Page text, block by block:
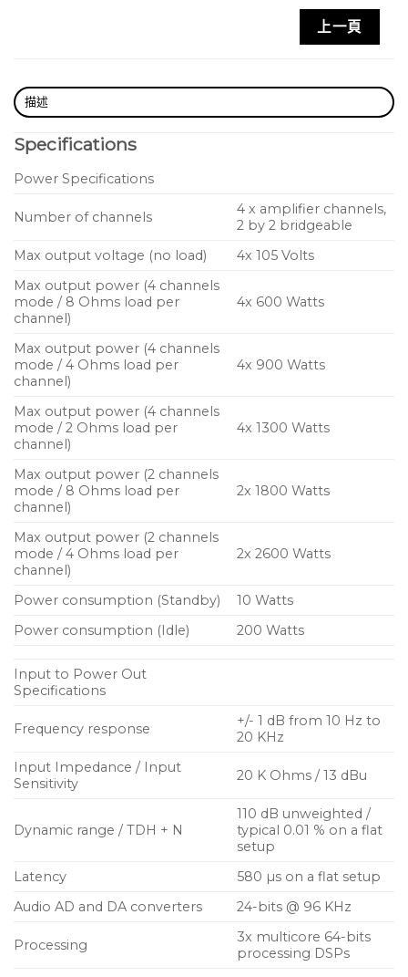
state-of-the-art Class D amplifiers to create a
for NEXO loudspeaker systems.
Ideal for use in fixed installations and touring, these
powered controllers are easy to set up and quick to
deploy, with all essential parameters readily
accessible via a large colour touch-screen on the
front panel and a comprehensive range of control
and networking facilities on the rear panel.
Most importantly, the new NXAMPMK2 achieves a
whole new level of sound quality, partnering with
NEXO speakers to deliver a whole new level of
audience experience.
The NEXO NXAMPMK2 ultra-low distortion Class D
amplifiers combine 24-bit/96KHz converters and 64-
bit signal processing to deliver significant advances
previous generation of NXAMPs. Bass is solid and
high-end definition is particularly impressive in a
sonic performance that is both articulate and rich
noticeably transparent and pure. The amplifiers
future-proofed hardware platform, equipped to
firmware updates for years to come.
With a mains voltage range of 100 to 240 Volts it
means the amplifiers can be used anywhere in the
world and run on all types of power generators.
Robust power supplies use PFC (Power Factor
conversion efficiency and that the current drawn is
smoothed and free of spikes to limit the stress on
the mains network at all times. A flexible audio input
system encompasses four, high end analogue
上一頁
描述
Specifications
Power Specifications
Number of channels
4 x amplifier channels,
2 by 2 bridgeable
Max output voltage (no load)
4x 105 Volts
Max output power (4 channels
mode / 8 Ohms load per
channel)
4x 600 Watts
Max output power (4 channels
mode / 4 Ohms load per
channel)
4x 900 Watts
Max output power (4 channels
mode / 2 Ohms load per
channel)
4x 1300 Watts
Max output power (2 channels
mode / 8 Ohms load per
channel)
2x 1800 Watts
Max output power (2 channels
mode / 4 Ohms load per
channel)
2x 2600 Watts
Power consumption (Standby)
10 Watts
Power consumption (Idle)
200 Watts
Input to Power Out
Specifications
Frequency response
+/- 1 dB from 10 Hz to
20 KHz
Input Impedance / Input
Sensitivity
20 K Ohms / 13 dBu
Dynamic range / TDH + N
110 dB unweighted /
typical 0.01 % on a flat
setup
Latency
580 µs on a flat setup
Audio AD and DA converters
24-bits @ 96 KHz
Processing
3x multicore 64-bits
processing DSPs